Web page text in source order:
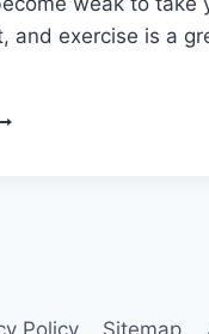
and exercise is a